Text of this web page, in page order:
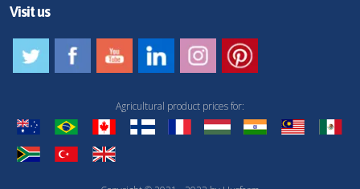
Visit us
Agricultural product prices for: